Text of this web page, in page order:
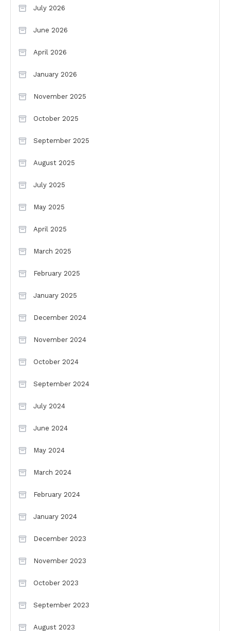
July 2026
June 2026
April 2026
January 2026
November 2025
October 2025
September 2025
August 2025
July 2025
May 2025
April 2025
March 2025
February 2025
January 2025
December 2024
November 2024
October 2024
September 2024
July 2024
June 2024
May 2024
March 2024
February 2024
January 2024
December 2023
November 2023
October 2023
September 2023
August 2023